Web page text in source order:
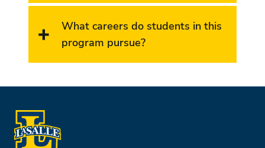
What careers do students in this
program pursue?